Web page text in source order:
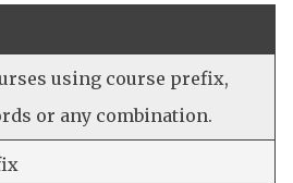
using course prefix,
or any combination.